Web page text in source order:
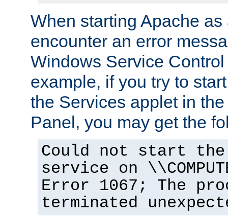
When starting Apache
encounter an error
Windows Service
example, if you try to
the Services applet in
Panel, you may get the
Could not start the
service on
Error 1067; The
terminated